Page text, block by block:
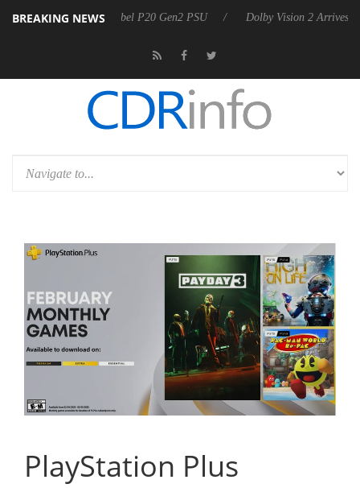
BREAKING NEWS
announces Rebel P20 Gen2 PSU Dolby Vision 2 Arrives, Bringing
PlayStation Plus